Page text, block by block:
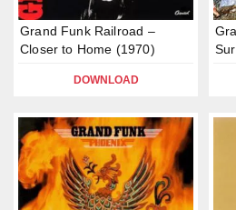
Grand Funk Railroad –
Closer to Home (1970)
DOWNLOAD